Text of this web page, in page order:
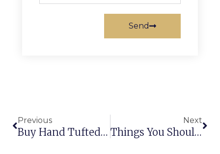
Send
Previous
Buy Hand Tufted Carpets To Enhance The Beauty Of Home Décor!
Next
Things You Should Never Miss To Buy The Best Handmade Rugs!